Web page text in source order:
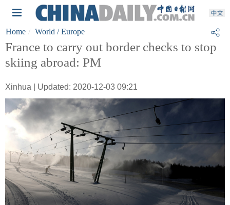
Home World / Europe
France to carry out border checks to stop
skiing abroad: PM
Xinhua | Updated: 2020-12-03 09:21